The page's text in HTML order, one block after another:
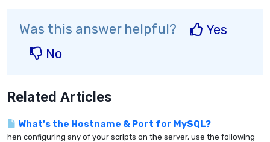
Was this answer helpful?
Yes
No
Related Articles
What's the Hostname & Port for MySQL?
hen configuring any of your scripts on the server, use the following